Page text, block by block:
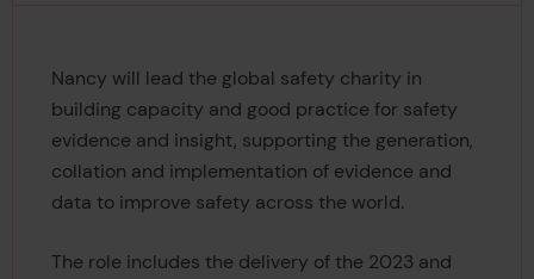
Nancy will lead the global safety charity in
building capacity and good practice for safety
evidence and insight, supporting the generation,
collation and implementation of evidence and
data to improve safety across the world.
The role includes the delivery of the 2023 and